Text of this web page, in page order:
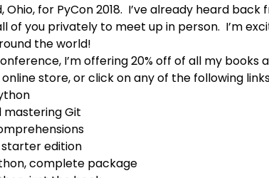
Ohio, for PyCon 2018. I’ve already heard
of you privately to meet up in person. I’m
the world!
I’m offering 20% off of all my books
store, or click on any of the following
mastering Git
starter edition
complete package